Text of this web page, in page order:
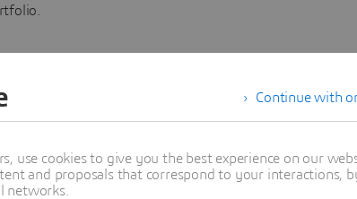
more
Continue with
use cookies to give you the best experience on our
and proposals that correspond to your interactions,
networks.